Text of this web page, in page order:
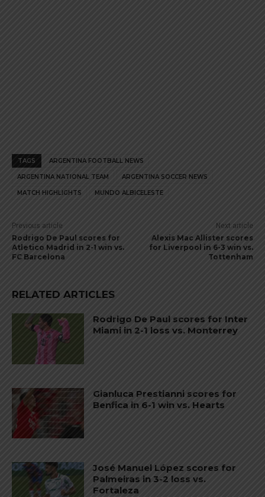
TAGS ARGENTINA FOOTBALL NEWS
ARGENTINA NATIONAL TEAM ARGENTINA SOCCER NEWS
MATCH HIGHLIGHTS MUNDO ALBICELESTE
Previous article
Rodrigo De Paul scores for
Atletico Madrid in 2-1 win vs.
FC Barcelona
Next article
Alexis Mac Allister scores
for Liverpool in 6-3 win vs.
Tottenham
RELATED ARTICLES
Rodrigo De Paul scores for Inter
Miami in 2-1 loss vs. Monterrey
Gianluca Prestianni scores for
Benfica in 6-1 win vs. Hearts
José Manuel López scores for
Palmeiras in 3-2 loss vs.
Fortaleza